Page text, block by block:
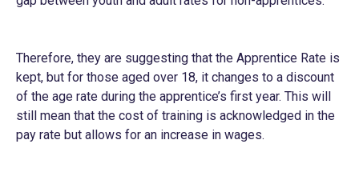
Therefore, they are suggesting that the Apprentice Rate is
kept, but for those aged over 18, it changes to a discount
of the age rate during the apprentice’s first year. This will
still mean that the cost of training is acknowledged in the
pay rate but allows for an increase in wages.